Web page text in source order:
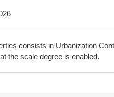
consists in Urbanization
the scale degree is enabled.